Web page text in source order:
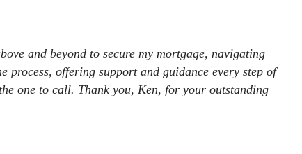
and beyond to secure my mortgage, navigating
process, offering support and guidance every step of
one to call. Thank you, Ken, for your outstanding